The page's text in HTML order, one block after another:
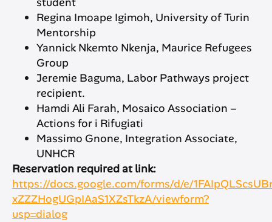
Regina Imoape Igimoh, University of Turin
Mentorship
Yannick Nkemto Nkenja, Maurice Refugees
Group
Jeremie Baguma, Labor Pathways project
recipient.
Hamdi Ali Farah, Mosaico Association –
Actions for i Rifugiati
Massimo Gnone, Integration Associate,
UNHCR
Reservation required at link:
https://docs.google.com/forms/d/e/
xZZZHogUGpIAaS1XZsTkzA/viewform?
usp=dialog